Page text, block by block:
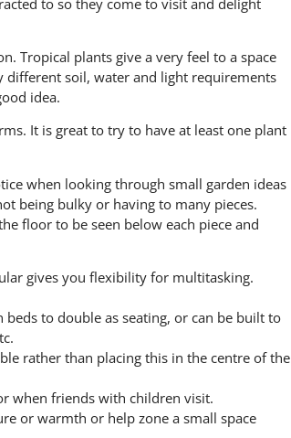
Tropical plants give a very feel to a space
different soil, water and light requirements
idea.
It is great to try to have at least one plant
when looking through small garden ideas
being bulky or having to many pieces.
floor to be seen below each piece and
gives you flexibility for multitasking.
to double as seating, or can be built to
rather than placing this in the centre of the
when friends with children visit.
or warmth or help zone a small space